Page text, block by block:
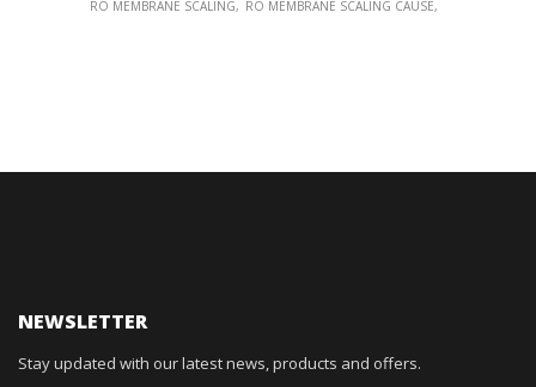
RO MEMBRANE SCALING
RO MEMBRANE SCALING CAUSE
NEWSLETTER
Stay updated with our latest news, products and offers.